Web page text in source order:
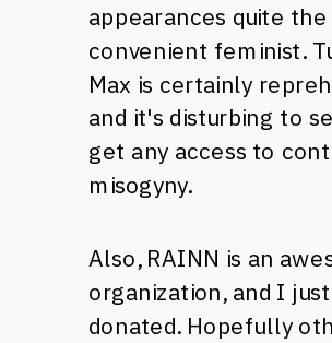
appearances quite the
convenient feminist.
Max is certainly
and it's disturbing to
get any access to
misogyny.
Also, RAINN is an
organization, and I just
donated. Hopefully